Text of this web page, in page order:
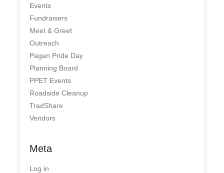
Events
Fundraisers
Meet & Greet
Outreach
Pagan Pride Day
Planning Board
PPET Events
Roadside Cleanup
TradShare
Vendors
Meta
Log in